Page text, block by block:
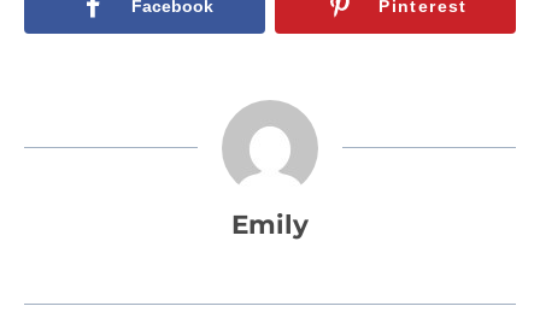
Facebook Pinterest
Emily